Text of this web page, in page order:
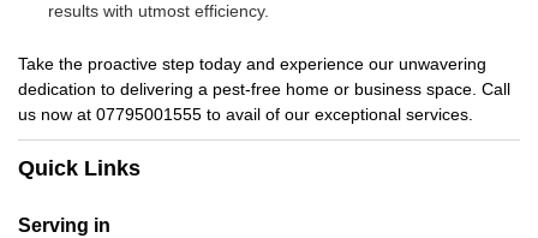
results with utmost efficiency.
Take the proactive step today and experience our unwavering
dedication to delivering a pest-free home or business space. Call
us now at 07795001555 to avail of our exceptional services.
Quick Links
Serving in